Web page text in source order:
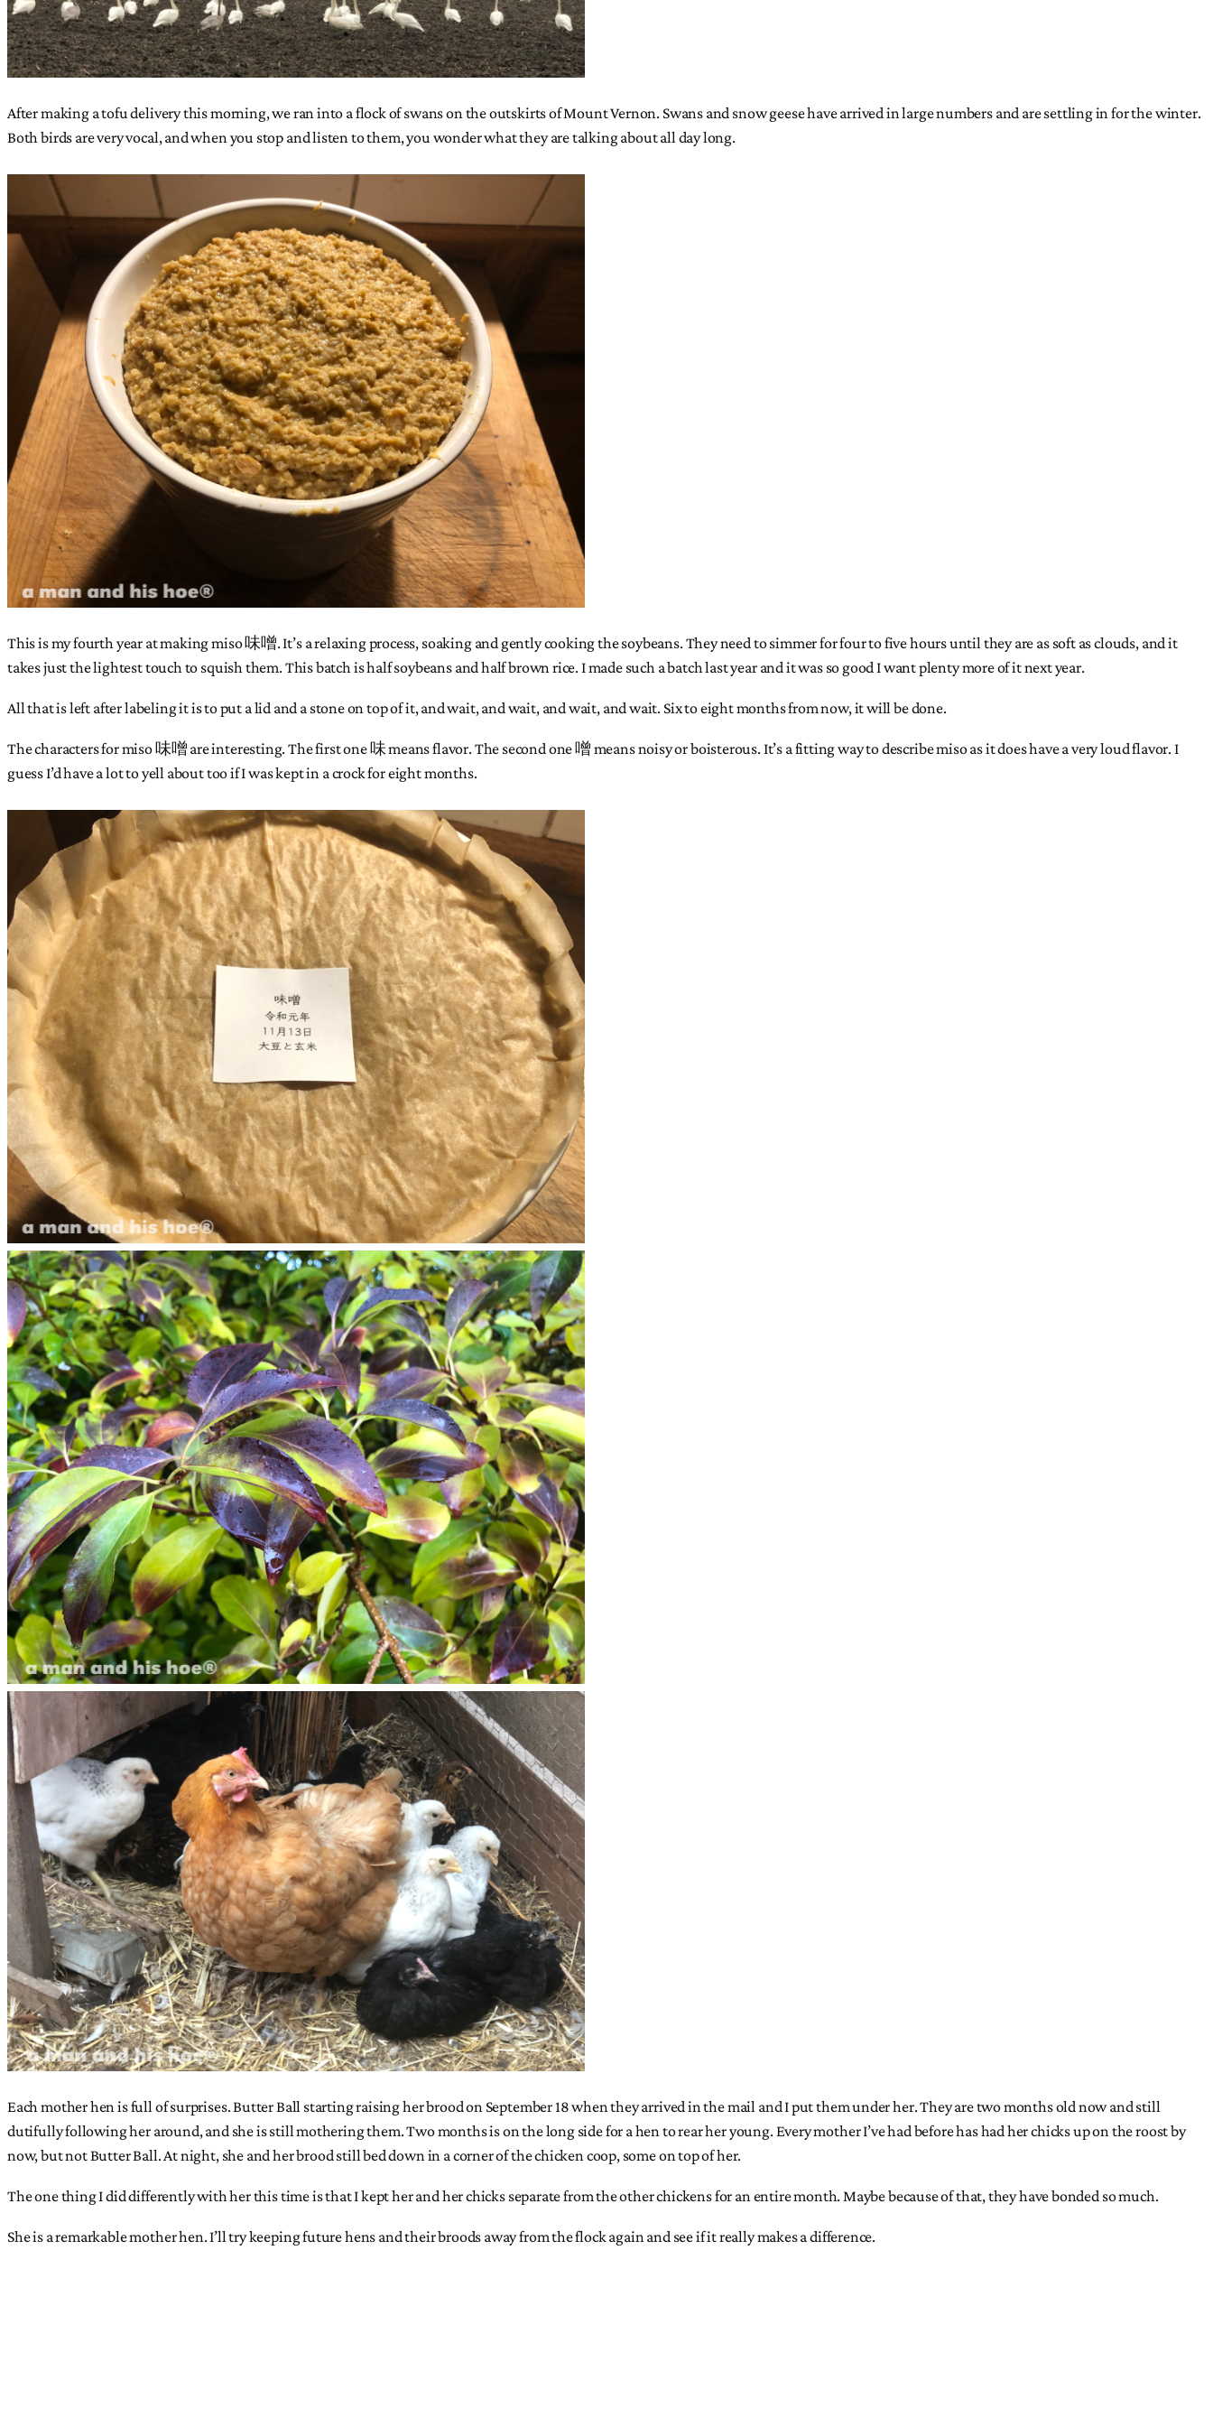
After making a tofu delivery this morning, we ran into a flock of swans on the outskirts of Mount Vernon. Swans and snow geese have arrived in large numbers and are settling in for the winter.
Both birds are very vocal, and when you stop and listen to them, you wonder what they are talking about all day long.
This is my fourth year at making miso 味噌. It’s a relaxing process, soaking and gently cooking the soybeans. They need to simmer for four to five hours until they are as soft as clouds, and it
takes just the lightest touch to squish them. This batch is half soybeans and half brown rice. I made such a batch last year and it was so good I want plenty more of it next year.
All that is left after labeling it is to put a lid and a stone on top of it, and wait, and wait, and wait, and wait. Six to eight months from now, it will be done.
The characters for miso 味噌 are interesting. The first one 味 means flavor. The second one 噌 means noisy or boisterous. It’s a fitting way to describe miso as it does have a very loud flavor. I
guess I’d have a lot to yell about too if I was kept in a crock for eight months.
Each mother hen is full of surprises. Butter Ball starting raising her brood on September 18 when they arrived in the mail and I put them under her. They are two months old now and still
dutifully following her around, and she is still mothering them. Two months is on the long side for a hen to rear her young. Every mother I’ve had before has had her chicks up on the roost by
now, but not Butter Ball. At night, she and her brood still bed down in a corner of the chicken coop, some on top of her.
The one thing I did differently with her this time is that I kept her and her chicks separate from the other chickens for an entire month. Maybe because of that, they have bonded so much.
She is a remarkable mother hen. I’ll try keeping future hens and their broods away from the flock again and see if it really makes a difference.